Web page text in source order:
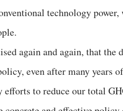
technology
again and again, that
even after many years
to reduce our total